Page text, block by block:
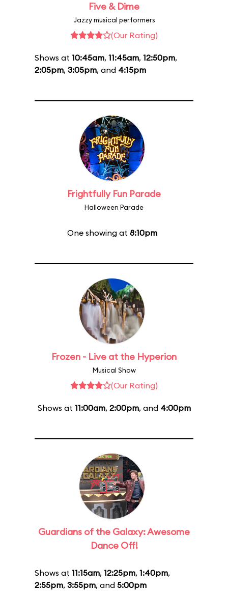
Five & Dime
Jazzy musical performers
(Our Rating)
Shows at 10:45am, 11:45am, 12:50pm,
2:05pm, 3:05pm, and 4:15pm
Frightfully Fun Parade
Halloween Parade
One showing at 8:10pm
Frozen - Live at the Hyperion
Musical Show
(Our Rating)
Shows at 11:00am, 2:00pm, and 4:00pm
Guardians of the Galaxy: Awesome
Dance Off!
Shows at 11:15am, 12:25pm, 1:40pm,
2:55pm, 3:55pm, and 5:00pm